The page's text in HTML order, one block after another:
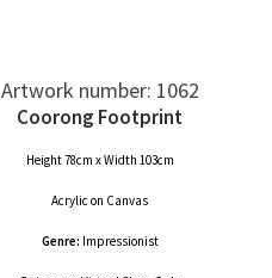
Artwork number: 1062
Coorong Footprint
Height 78cm x Width 103cm
Acrylic on Canvas
Genre: Impressionist